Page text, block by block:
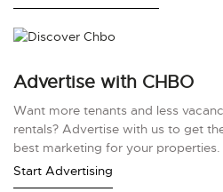
Advertise with CHBO
Want more tenants and less
rentals? Advertise with us to get
best marketing for your properties.
Start Advertising